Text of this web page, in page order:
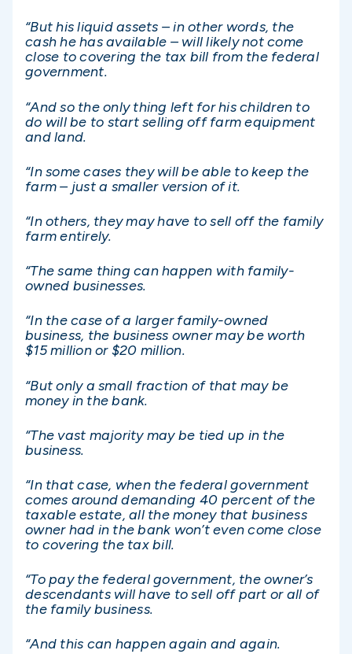
“But his liquid assets – in other words, the
cash he has available – will likely not come
close to covering the tax bill from the federal
government.
“And so the only thing left for his children to
do will be to start selling off farm equipment
and land.
“In some cases they will be able to keep the
farm – just a smaller version of it.
“In others, they may have to sell off the family
farm entirely.
“The same thing can happen with family-
owned businesses.
“In the case of a larger family-owned
business, the business owner may be worth
$15 million or $20 million.
“But only a small fraction of that may be
money in the bank.
“The vast majority may be tied up in the
business.
“In that case, when the federal government
comes around demanding 40 percent of the
taxable estate, all the money that business
owner had in the bank won’t even come close
to covering the tax bill.
“To pay the federal government, the owner’s
descendants will have to sell off part or all of
the family business.
“And this can happen again and again.